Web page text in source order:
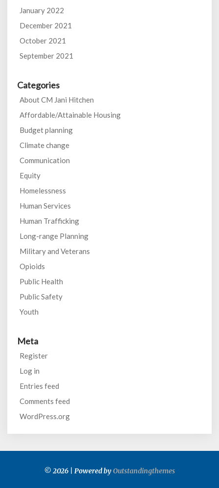
January 2022
December 2021
October 2021
September 2021
Categories
About CM Jani Hitchen
Affordable/Attainable Housing
Budget planning
Climate change
Communication
Equity
Homelessness
Human Services
Human Trafficking
Long-range Planning
Military and Veterans
Opioids
Public Health
Public Safety
Youth
Meta
Register
Log in
Entries feed
Comments feed
WordPress.org
© 2026 | Powered byOutstandingthemes